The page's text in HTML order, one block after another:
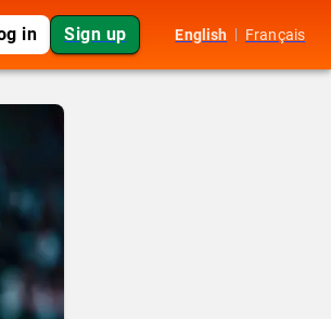
in Sign up English Français